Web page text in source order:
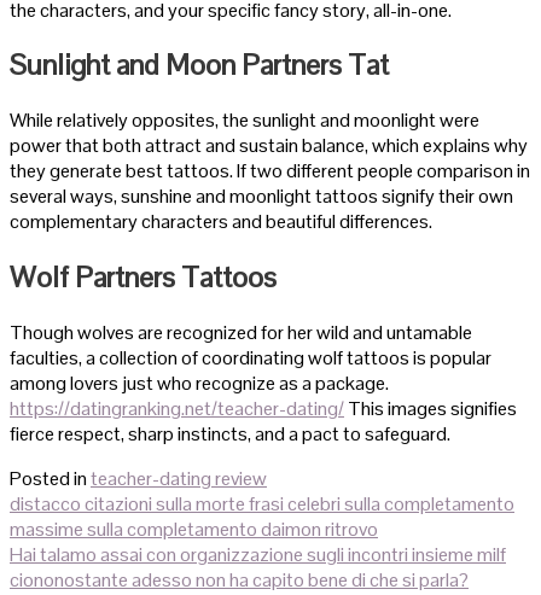
the characters, and your specific fancy story, all-in-one.
Sunlight and Moon Partners Tat
While relatively opposites, the sunlight and moonlight were
power that both attract and sustain balance, which explains why
they generate best tattoos. If two different people comparison in
several ways, sunshine and moonlight tattoos signify their own
complementary characters and beautiful differences.
Wolf Partners Tattoos
Though wolves are recognized for her wild and untamable
faculties, a collection of coordinating wolf tattoos is popular
among lovers just who recognize as a package.
https://datingranking.net/teacher-dating/This images signifies
fierce respect, sharp instincts, and a pact to safeguard.
Posted inteacher-dating review
Post
navigation
distacco citazioni sulla morte frasi celebri sulla completamento
massime sulla completamento daimon ritrovo
Hai talamo assai con organizzazione sugli incontri insieme milf
ciononostante adesso non ha capito bene di che si parla?